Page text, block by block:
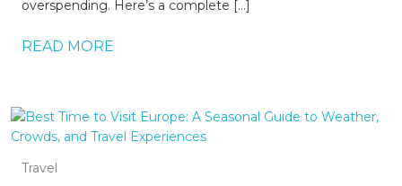
overspending. Here’s a complete […]
READ MORE
Travel